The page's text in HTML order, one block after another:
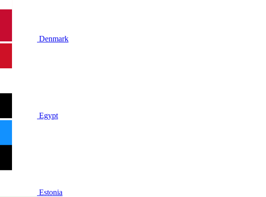
Denmark
Egypt
Estonia